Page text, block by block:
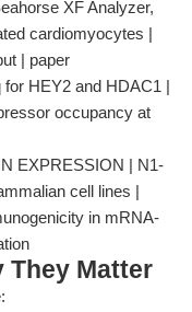
XF Analyzer,
cardiomyocytes |
| paper
HEY2 and HDAC1 |
occupancy at
EXPRESSION | N1-
cell lines |
in mRNA-
They Matter